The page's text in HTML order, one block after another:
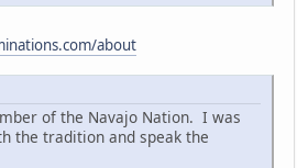
about
of the Navajo Nation. I was
the tradition and speak the